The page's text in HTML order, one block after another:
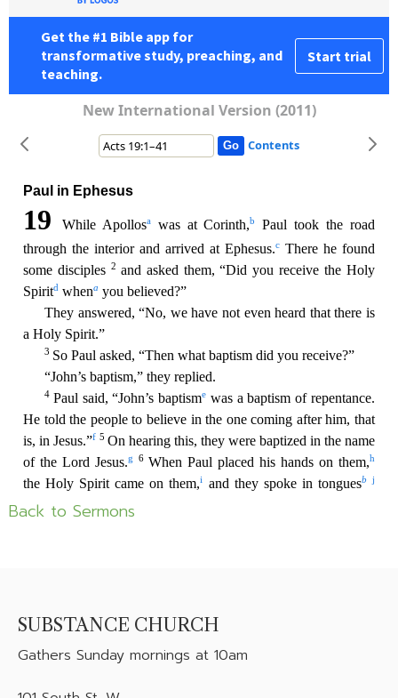
Back to Sermons
SUBSTANCE CHURCH
Gathers Sunday mornings at 10am